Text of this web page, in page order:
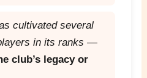
cultivated several
in its ranks —
club’s legacy or